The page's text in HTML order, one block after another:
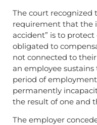
The court recognized
requirement that the
accident” is to
obligated to
not connected to
an employee
period of
permanently
the result of one and
The employer